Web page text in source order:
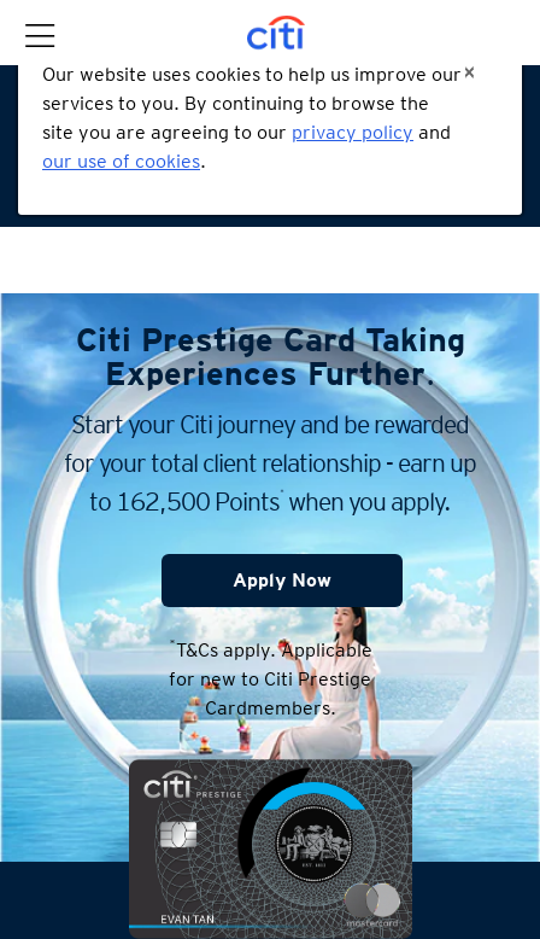
Our website uses cookies to help us improve our
services to you. By continuing to browse the
site you are agreeing to our privacy policy and
our use of cookies.
Citi Prestige CardTaking
Experiences Further.
Start your Citi journey and be rewarded
for your total client relationship - earn up
to 162,500 Points* when you apply.
Apply Now
*T&Cs apply. Applicable
for new to Citi Prestige
Cardmembers.